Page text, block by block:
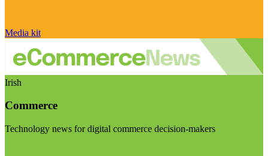
Media kit
Irish
Commerce
Technology news for digital commerce decision-makers